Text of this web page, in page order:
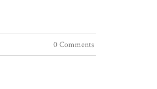
0 Comments